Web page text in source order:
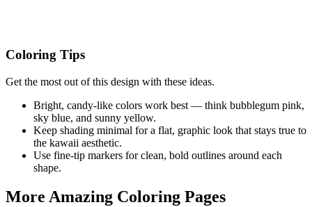
Coloring Tips
Get the most out of this design with these ideas.
Bright, candy-like colors work best — think bubblegum pink,
sky blue, and sunny yellow.
Keep shading minimal for a flat, graphic look that stays true to
the kawaii aesthetic.
Use fine-tip markers for clean, bold outlines around each
shape.
More Amazing Coloring Pages